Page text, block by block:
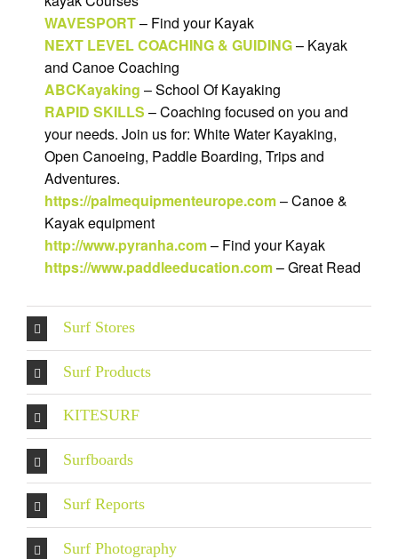
WAVESPORT– Find your Kayak
NEXT LEVEL COACHING & GUIDING– Kayak
and Canoe Coaching
ABCKayaking – School Of Kayaking
RAPID SKILLS – Coaching focused on you and
your needs. Join us for: White Water Kayaking,
Open Canoeing, Paddle Boarding, Trips and
Adventures.
https://palmequipmenteurope.com– Canoe &
Kayak equipment
http://www.pyranha.com– Find your Kayak
https://www.paddleeducation.com– Great Read
Surf Stores
Surf Products
KITESURF
Surfboards
Surf Reports
Surf Photography